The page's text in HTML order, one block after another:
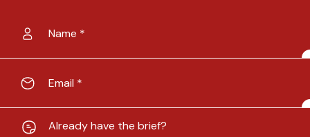
Already have the brief?